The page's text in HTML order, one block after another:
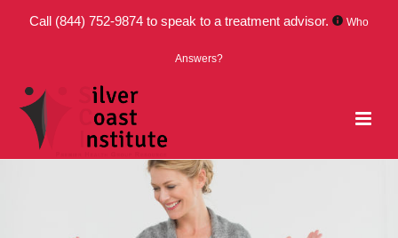
Call (844) 752-9874 to speak to a treatment advisor. Who
Answers?